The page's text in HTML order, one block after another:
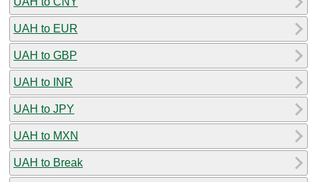
UAH to EUR
UAH to GBP
UAH to INR
UAH to JPY
UAH to MXN
UAH to Break